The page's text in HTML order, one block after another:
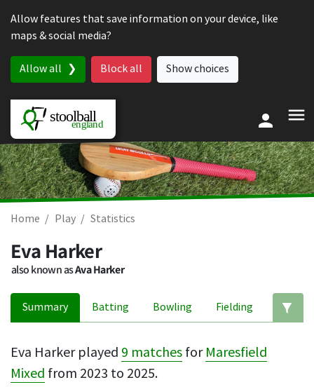
Allow features that save information on your device, like
maps & social media?
Allow all Block all Show choices
Home Play Statistics
Eva Harker
also known asAva Harker
Summary Batting Bowling Fielding
Eva Harker played 9 matches for Maresfield
Mixed from 2023 to 2025.